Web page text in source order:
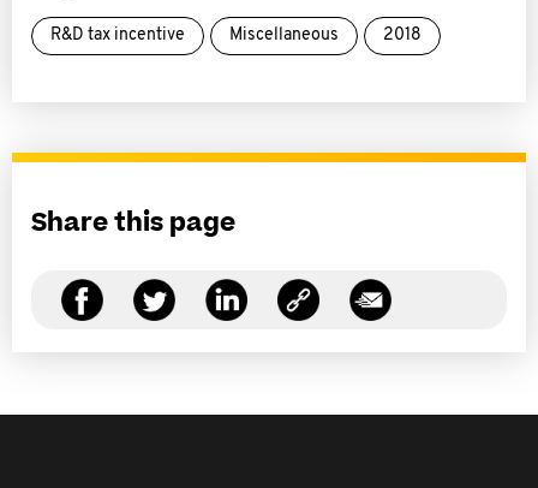
R&D tax incentive Miscellaneous 2018
Share this page